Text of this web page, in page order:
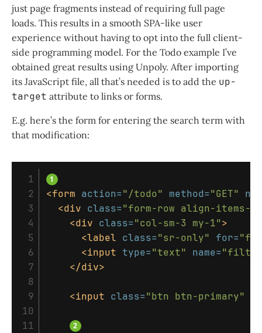
just page fragments instead of requiring full page
loads. This results in a smooth SPA-like user
experience without having to opt into the full client-
side programming model. For the Todo example I’ve
obtained great results using Unpoly. After importing
its JavaScript file, all that’s needed is to add the up-
target attribute to links or forms.
E.g. here’s the form for entering the search term with
that modification:
1
2
3
4
5
6
7
8
9
10
11
<form action="/todo" method="GET"
<div class="form-row align-items-
<div class="col-sm-3 my-1">
<label class="sr-only" for=
<input type="text" name=
</div>
<input class="btn btn-primary"